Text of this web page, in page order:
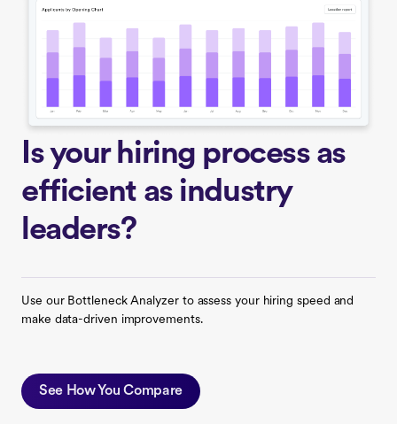
Is your hiring process as
efficient as industry
leaders?
Use our Bottleneck Analyzer to assess your hiring speed and
make data-driven improvements.
See How You Compare